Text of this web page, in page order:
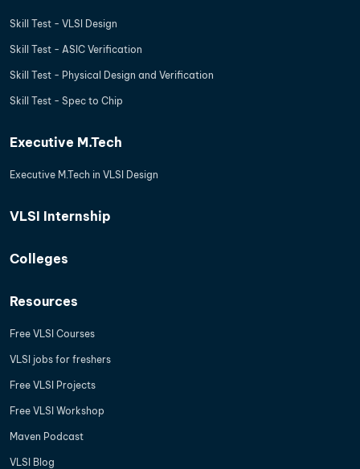
Skill Test - VLSI Design
Skill Test - ASIC Verification
Skill Test - Physical Design and Verification
Skill Test - Spec to Chip
Executive M.Tech
Executive M.Tech in VLSI Design
VLSI Internship
Colleges
Resources
Free VLSI Courses
VLSI jobs for freshers
Free VLSI Projects
Free VLSI Workshop
Maven Podcast
VLSI Blog